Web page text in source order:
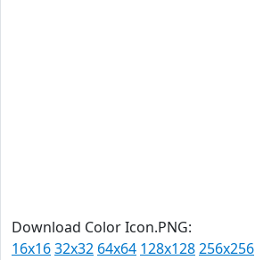
Download Color Icon.PNG:
16x1632x32 64x64 128x128256x256